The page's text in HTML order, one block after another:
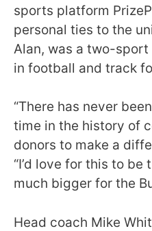
sports platform
personal ties to the
Alan, was a two-
in football and track
“There has never
time in the history of
donors to make a
“I’d love for this to
much bigger for the
Head coach Mike